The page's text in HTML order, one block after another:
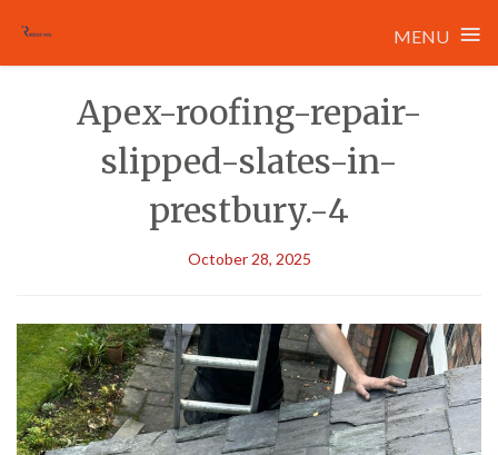
MENU ≡
Apex-roofing-repair-
slipped-slates-in-
prestbury.-4
October 28, 2025